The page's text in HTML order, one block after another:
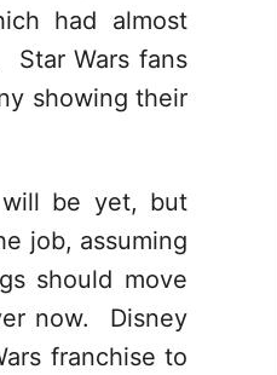
had almost
Wars fans
showing their
will be yet, but
job, assuming
should move
now. Disney
franchise to